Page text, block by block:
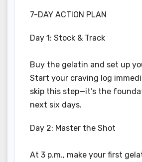
7-DAY ACTION PLAN
Day 1: Stock & Track
Buy the gelatin and set up
Start your craving log
skip this step—it’s the
next six days.
Day 2: Master the Shot
At 3 p.m., make your first